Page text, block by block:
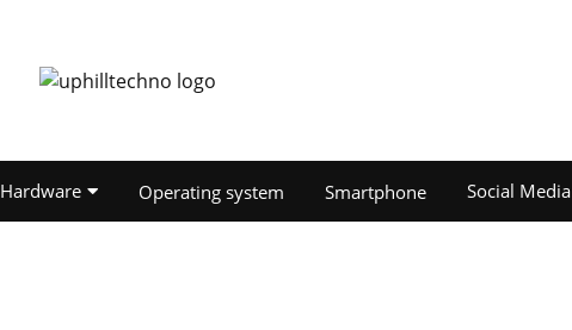
Hardware Operating system Smartphone Social Media